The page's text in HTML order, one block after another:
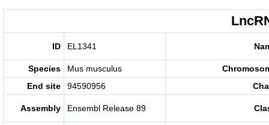
ID EL1341
Species Mus musculus
End site
94590956
Assembly Ensembl Release 89